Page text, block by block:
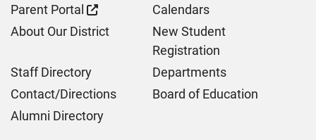
Parent Portal
Calendars
About Our District
New Student
Registration
Staff Directory
Departments
Contact/Directions
Board of Education
Alumni Directory